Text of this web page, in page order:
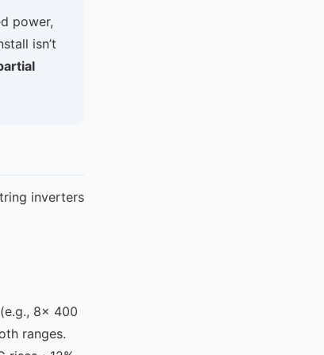
power,
isn’t
inverters
8× 400
ranges.